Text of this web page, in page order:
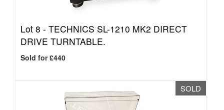
Lot 8 - TECHNICS SL-1210 MK2 DIRECT
DRIVE TURNTABLE.
Sold for £440
SOLD